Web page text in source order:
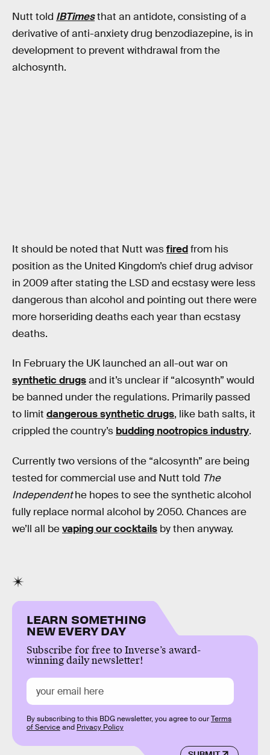
Nutt told IBTimesthat an antidote, consisting of a
derivative of anti-anxiety drug benzodiazepine, is in
development to prevent withdrawal from the
alchosynth.
It should be noted that Nutt wasfiredfrom his
position as the United Kingdom’s chief drug advisor
in 2009 after stating the LSD and ecstasy were less
dangerous than alcohol and pointing out there were
more horseriding deaths each year than ecstasy
deaths.
In February the UK launched an all-out war on
synthetic drugsand it’s unclear if “alcosynth” would
be banned under the regulations. Primarily passed
to limit dangerous synthetic drugs, like bath salts, it
crippled the country’s budding nootropics industry.
Currently two versions of the “alcosynth” are being
tested for commercial use and Nutt told The
Independenthe hopes to see the synthetic alcohol
fully replace normal alcohol by 2050. Chances are
we’ll all bevaping our cocktails by then anyway.
LEARN SOMETHING
NEW EVERY DAY
Subscribe for free to Inverse’s award-
winning daily newsletter!
By subscribing to this BDG newsletter, you agree to ourTerms
of Serviceand Privacy Policy